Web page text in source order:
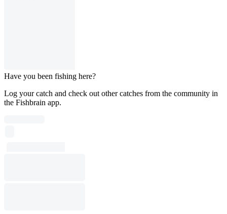
Have you been fishing here?
Log your catch and check out other catches from the community in
the Fishbrain app.